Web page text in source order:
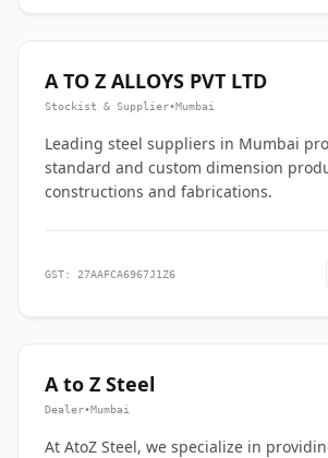
A TO Z ALLOYS PVT LTD
Stockist & Supplier•Mumbai
Leading steel suppliers in Mumbai
standard and custom dimension
constructions and fabrications.
GST: 27AAFCA6967J1Z6
A to Z Steel
Dealer•Mumbai
At AtoZ Steel, we specialize in